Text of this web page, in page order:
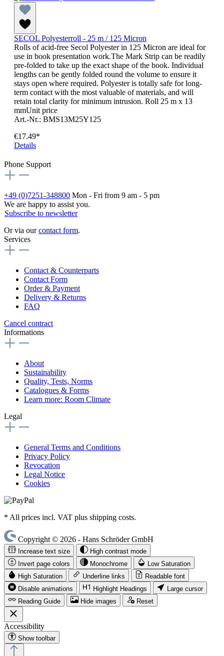
SECOL Polyesterroll - 25 m / 125 Micron
Rolls of acid-free Secol Polyester in 125 Micron are ideal for
use in book presentation work.The Mark Strip can be readily
pre-folded to take up the exact shape of the book. Individual
lengths can be gently folded round the volume to ensure it
stays open where required. Polyester is totally safe for long-
term contact with the most valuable of materials, and will
retain total clarity for minimum intrusion. Roll 25 m x 13
mmUnit price
Art.-Nr.: BMS13M25Y125
€17.49*
Details
Phone Support
+49 (0)7251-348800 Mon - Fri from 9 am - 5 pm
We are happy to assist you.
Subscribe to newsletter
Or via ourcontact form.
Services
Contact & Counterparts
Contact Form
Order & Payment
Delivery & Returns
FAQ
Cancel contract
Informations
About
Sustainability
Quality, Tests, Norms
Catalogues & Forms
Learn more: Room Climate
Legal
General Terms and Conditions
Privacy Policy
Revocation
Legal Notice
Cookies
* All prices incl. VAT plus shipping costs.
Copyright © 2026 - Hans Schröder GmbH
Increase text size
High contrast mode
Invert page colors
Monochrome
Low Saturation
High Saturation
Underline links
Readable font
Disable animations
Highlight Headings
Large cursor
Reading Guide
Hide images Reset
Accessibility
Show toolbar